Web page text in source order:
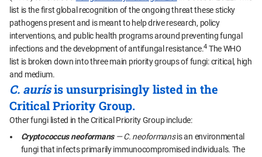
list is the first global recognition of the ongoing threat these sticky
pathogens present and is meant to help drive research, policy
interventions, and public health programs around preventing fungal
infections and the development of antifungal resistance.4 The WHO
list is broken down into three main priority groups of fungi: critical, high
and medium.
C. aurisis unsurprisingly listed in the
Critical Priority Group.
Other fungi listed in the Critical Priority Group include:
Cryptococcus neoformans — C. neoformansis an environmental
fungi that infects primarily immunocompromised individuals. The